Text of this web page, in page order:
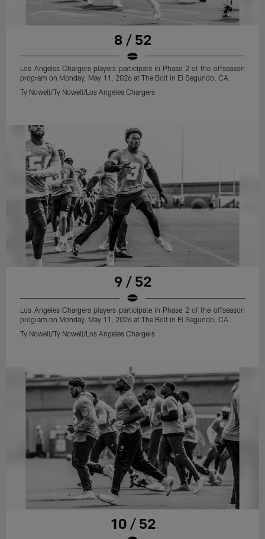
8 / 52
Los Angeles Chargers players participate in Phase 2 of the offseason
program on Monday, May 11, 2026 at The Bolt in El Segundo, CA.
Ty Nowell/Ty Nowell/Los Angeles Chargers
9 / 52
Los Angeles Chargers players participate in Phase 2 of the offseason
program on Monday, May 11, 2026 at The Bolt in El Segundo, CA.
Ty Nowell/Ty Nowell/Los Angeles Chargers
10 / 52